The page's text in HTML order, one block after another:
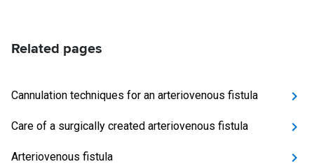
Related pages
Cannulation techniques for an arteriovenous fistula
Care of a surgically created arteriovenous fistula
Arteriovenous fistula